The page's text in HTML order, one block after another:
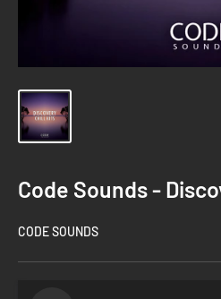
Code Sounds -
CODE SOUNDS